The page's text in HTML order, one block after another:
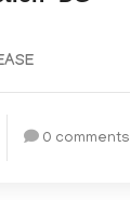
0 comments